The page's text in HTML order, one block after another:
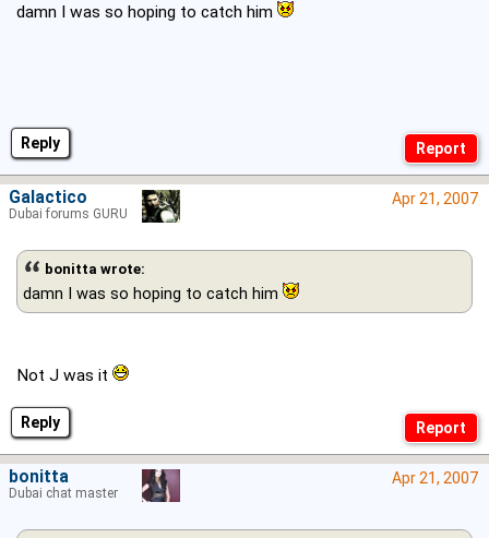
Reply
damn I was so hoping to catch him
Reply
Apr 21, 2007
bonitta wrote:
damn I was so hoping to catch him
Not J was it
Galactico
Dubai forums GURU
Apr 21, 2007
bonitta
Dubai chat master